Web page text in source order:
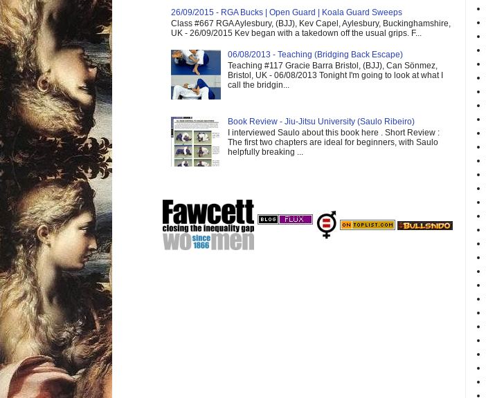
26/09/2015 - RGA Bucks | Open Guard | Koala Guard Sweeps
Class #667 RGA Aylesbury, (BJJ), Kev Capel, Aylesbury, Buckinghamshire,
UK - 26/09/2015 Kev began with a takedown off the usual grips. F...
06/08/2013 - Teaching (Bridging Back Escape)
Teaching #117 Gracie Barra Bristol, (BJJ), Can Sönmez,
Bristol, UK - 06/08/2013 Tonight I'm going to look at what I
call the bridgin...
Book Review - Jiu-Jitsu University (Saulo Ribeiro)
I interviewed Saulo about this book here . Short Review :
The first two chapters are ideal for beginners, with Saulo
helpfully breaking ...